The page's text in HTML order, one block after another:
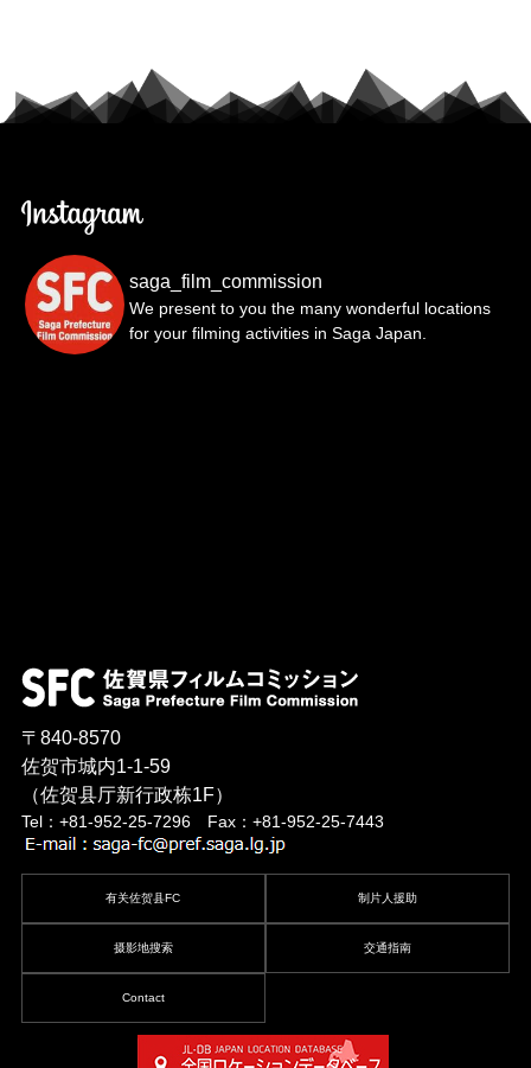
saga_film_commission
We present to you the many wonderful locations
for your filming activities in Saga Japan.
〒840-8570
佐贺市城内1-1-59
（佐贺县厅新行政栋1F）
Tel：+81-952-25-7296 Fax：+81-952-25-7443
有关佐贺县FC 制片人援助
摄影地搜索 交通指南
Contact